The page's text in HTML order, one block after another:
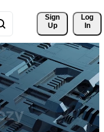
Sign
Up
Log
In